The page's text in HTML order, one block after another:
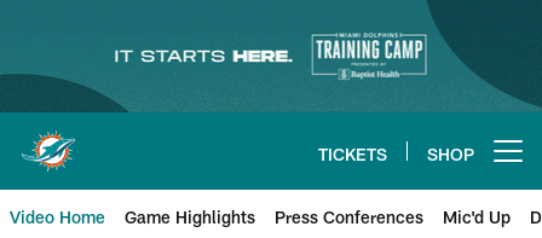
content
TICKETS SHOP
Video Home Game Highlights Press Conferences Mic'd Up